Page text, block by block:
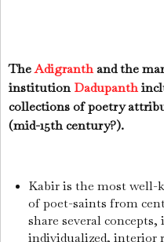
TheAdigranthand the
institutionDadupanth
collections of poetry
(mid-15th century?).
Kabir is the most well-
of poet-saints from
share several
individualized, interior